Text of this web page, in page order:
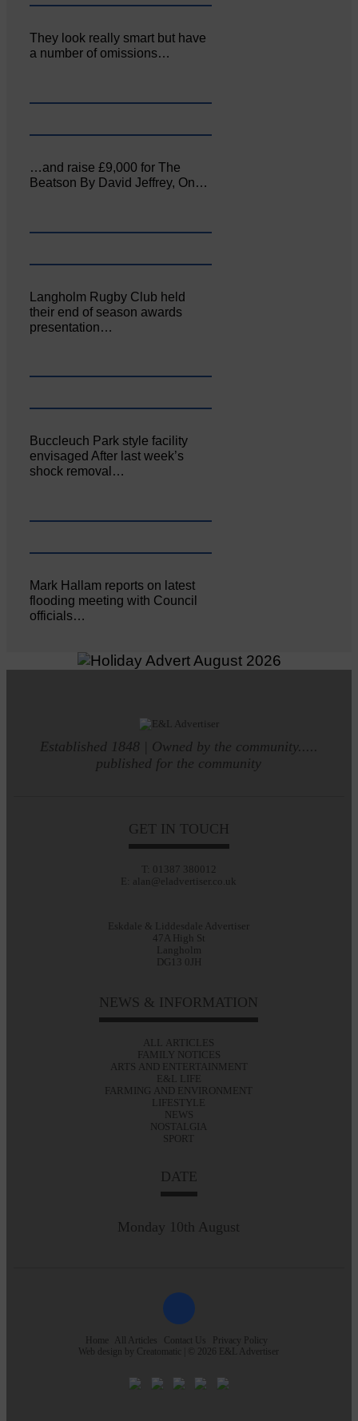
They look really smart but have
a number of omissions…
…and raise £9,000 for The
Beatson By David Jeffrey, On…
Langholm Rugby Club held
their end of season awards
presentation…
Buccleuch Park style facility
envisaged After last week’s
shock removal…
Mark Hallam reports on latest
flooding meeting with Council
officials…
Established 1848 | Owned by the community.....
published for the community
GET IN TOUCH
T: 01387 380012
E: alan@eladvertiser.co.uk
Eskdale & Liddesdale Advertiser
47A High St
Langholm
DG13 0JH
NEWS & INFORMATION
ALL ARTICLES
FAMILY NOTICES
ARTS AND ENTERTAINMENT
E&L LIFE
FARMING AND ENVIRONMENT
LIFESTYLE
NEWS
NOSTALGIA
SPORT
DATE
Monday 10th August
Home All Articles Contact Us
Privacy Policy
Web design by Creatomatic | © 2026 E&L Advertiser